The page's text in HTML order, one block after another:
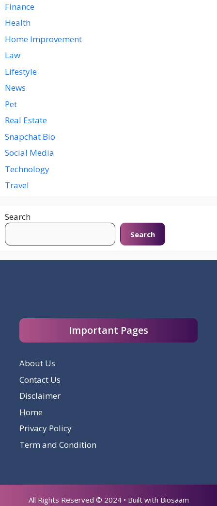
Finance
Health
Home Improvement
Law
Lifestyle
News
Pet
Real Estate
Snapchat Bio
Social Media
Technology
Travel
Search
Search
Important Pages
About Us
Contact Us
Disclaimer
Home
Privacy Policy
Term and Condition
All Rights Reserved © 2024 • Built with Biosaam